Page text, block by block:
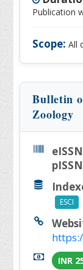
Publication
Scope: All
Bulletin
Zoology
ESCI
INR